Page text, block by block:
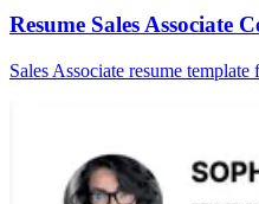
Resume Sales Associate
Sales Associate resume